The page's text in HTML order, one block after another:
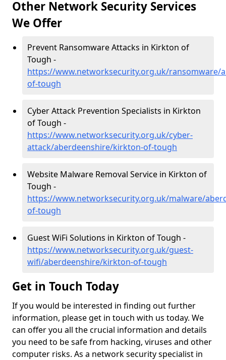
Other Network Security Services
We Offer
Prevent Ransomware Attacks in Kirkton of
Tough -
https://www.networksecurity.org.uk/ransomware/
of-tough
Cyber Attack Prevention Specialists in Kirkton
of Tough -
https://www.networksecurity.org.uk/cyber-
attack/aberdeenshire/kirkton-of-tough
Website Malware Removal Service in Kirkton of
Tough -
https://www.networksecurity.org.uk/malware/
of-tough
Guest WiFi Solutions in Kirkton of Tough -
https://www.networksecurity.org.uk/guest-
wifi/aberdeenshire/kirkton-of-tough
Get in Touch Today
If you would be interested in finding out further
information, please get in touch with us today. We
can offer you all the crucial information and details
you need to be safe from hacking, viruses and other
computer risks. As a network security specialist in